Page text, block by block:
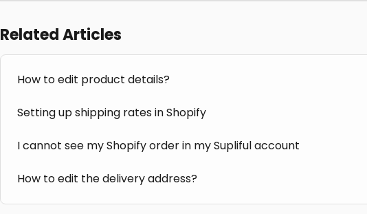
Related Articles
How to edit product details?
Setting up shipping rates in Shopify
I cannot see my Shopify order in my Supliful account
How to edit the delivery address?